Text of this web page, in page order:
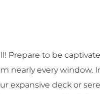
Prepare to be
nearly every window.
expansive deck or